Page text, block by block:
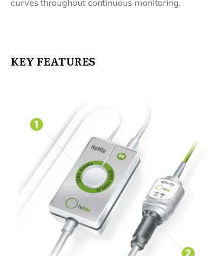
curves throughout continuous monitoring.
KEY FEATURES